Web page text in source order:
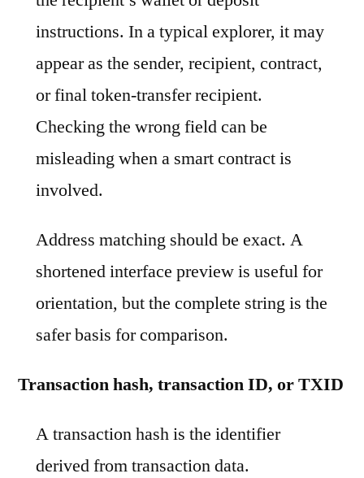
instructions. In a typical explorer, it may
appear as the sender, recipient, contract,
or final token-transfer recipient.
Checking the wrong field can be
misleading when a smart contract is
involved.
Address matching should be exact. A
shortened interface preview is useful for
orientation, but the complete string is the
safer basis for comparison.
Transaction hash, transaction ID, or TXID
A transaction hash is the identifier
derived from transaction data.